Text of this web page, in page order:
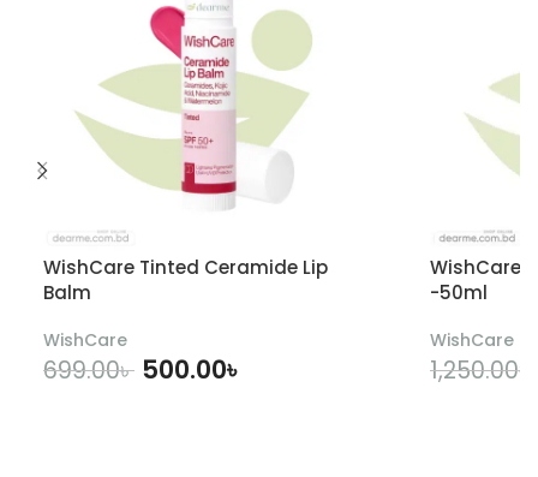
WishCare Tinted Ceramide Lip
Balm
WishCare
699.00৳ 500.00৳
WishCare
-50ml
WishCare
1,250.00৳